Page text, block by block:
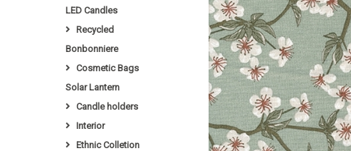
LED Candles
Recycled
Bonbonniere
Cosmetic Bags
Solar Lantern
Candle holders
Interior
Ethnic Colletion